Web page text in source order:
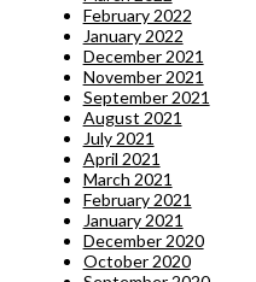
February 2022
January 2022
December 2021
November 2021
September 2021
August 2021
July 2021
April 2021
March 2021
February 2021
January 2021
December 2020
October 2020